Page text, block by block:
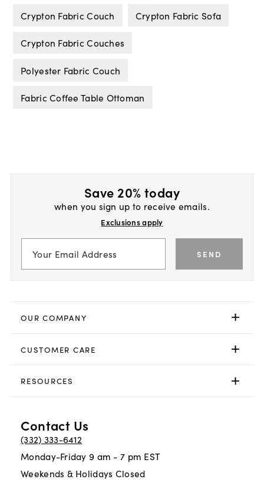
Crypton Fabric Couch Crypton Fabric Sofa
Crypton Fabric Couches
Polyester Fabric Couch
Fabric Coffee Table Ottoman
Save 20% today
when you sign up to receive emails.
Exclusions apply
SEND
OUR COMPANY
CUSTOMER CARE
RESOURCES
Contact Us
(332) 333-6412
Monday-Friday 9 am - 7 pm EST
Weekends & Holidays Closed